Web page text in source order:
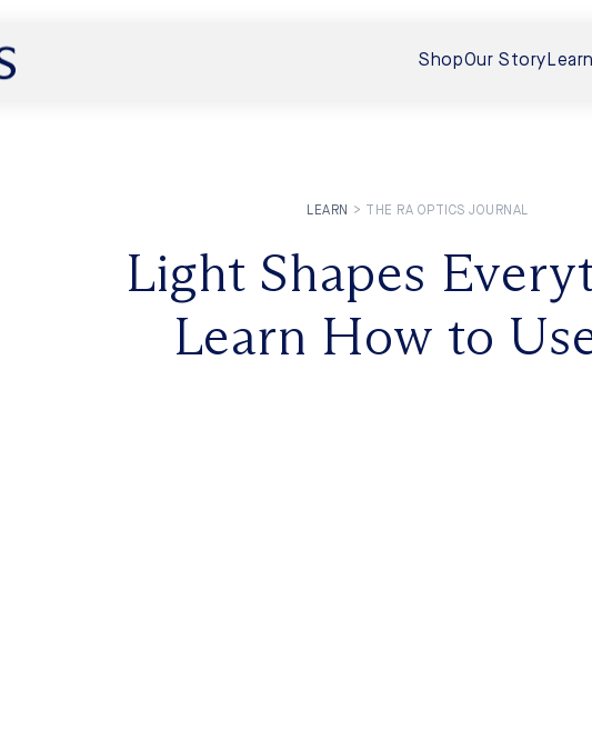
ShopOur Story Learn
LEARN > THE RA OPTICS JOURNAL
Light Shapes
Learn How to
Light Can Boost Vision
Touching Your Eyes
July 8, 2025 reveals that near‑infrared (NIR)
In this